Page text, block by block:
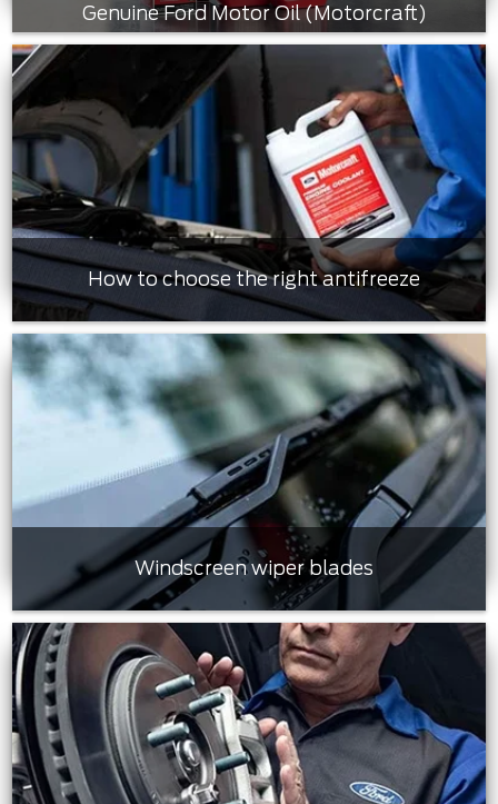
Genuine Ford Motor Oil (Motorcraft)
How to choose the right antifreeze
Windscreen wiper blades